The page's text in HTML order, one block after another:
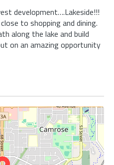
development….Lakeside!!!
to shopping and dining.
along the lake and build
on an amazing opportunity